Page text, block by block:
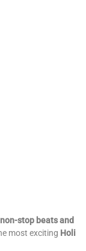
non-stop beats and
most exciting Holi